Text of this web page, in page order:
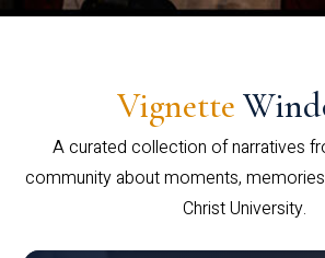
Vignette
A curated collection of narratives
community about moments,
Christ University.